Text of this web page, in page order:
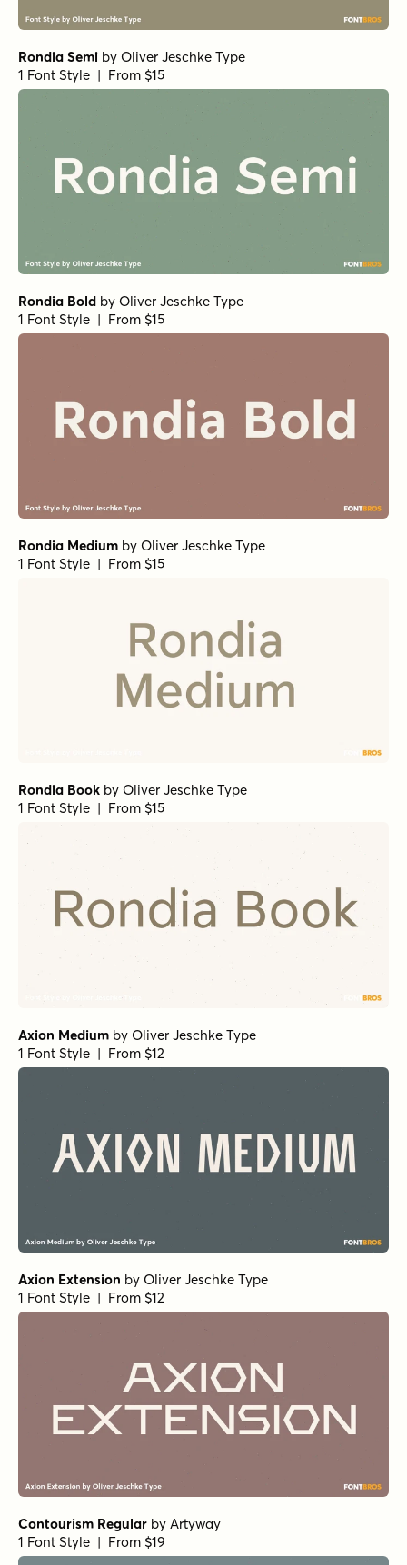
Rondia Semi by Oliver Jeschke Type
1 Font Style | From $15
Rondia Bold by Oliver Jeschke Type
1 Font Style | From $15
Rondia Medium by Oliver Jeschke Type
1 Font Style | From $15
Rondia Book by Oliver Jeschke Type
1 Font Style | From $15
Axion Medium by Oliver Jeschke Type
1 Font Style | From $12
Axion Extension by Oliver Jeschke Type
1 Font Style | From $12
Contourism Regular by Artyway
1 Font Style | From $19